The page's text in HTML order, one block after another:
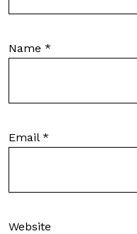
Name *
Email *
Website